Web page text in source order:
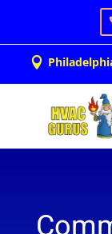
